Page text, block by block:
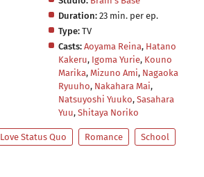
Duration: 23 min. per ep.
Type: TV
Casts: Aoyama Reina, Hatano
Kakeru, Igoma Yurie, Kouno
Marika, Mizuno Ami, Nagaoka
Ryuuho, Nakahara Mai,
Natsuyoshi Yuuko, Sasahara
Yuu, Shitaya Noriko
Love Status Quo Romance
School